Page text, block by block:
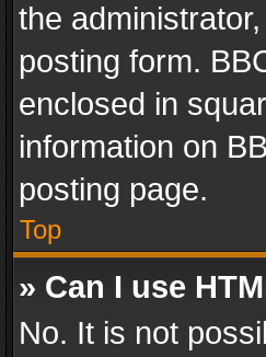
the
posting form.
enclosed in
information on
posting page.
Top
» Can I use
No. It is not